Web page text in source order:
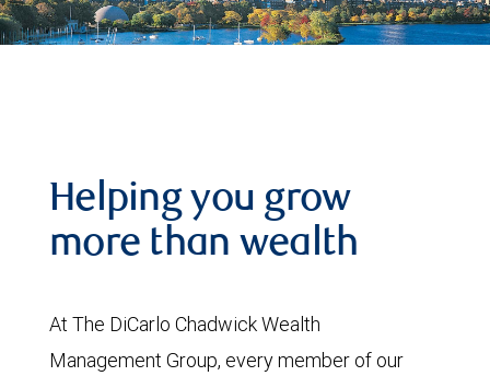
Helping you grow
more than wealth
At The DiCarlo Chadwick Wealth
Management Group, every member of our